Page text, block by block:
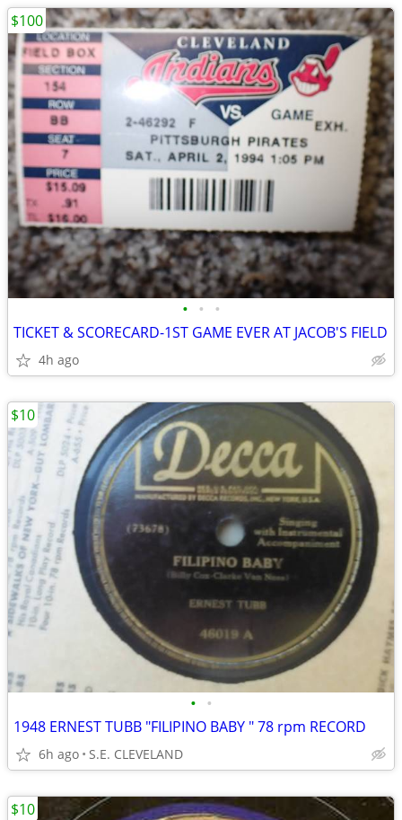
• • •
TICKET & SCORECARD-1ST GAME EVER AT JACOB'S FIELD
4h ago
$100
• •
1948 ERNEST TUBB "FILIPINO BABY " 78 rpm RECORD
6h ago S.E. CLEVELAND
$10
$10